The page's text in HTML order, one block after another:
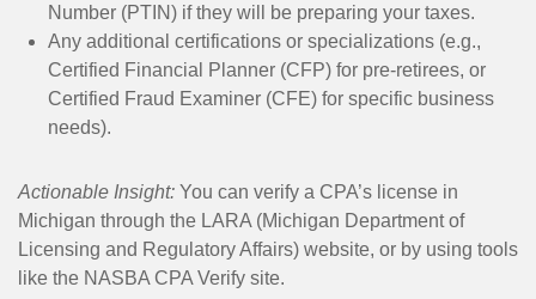
Number (PTIN) if they will be preparing your taxes.
Any additional certifications or specializations (e.g.,
Certified Financial Planner (CFP) for pre-retirees, or
Certified Fraud Examiner (CFE) for specific business
needs).
Actionable Insight: You can verify a CPA’s license in
Michigan through the LARA (Michigan Department of
Licensing and Regulatory Affairs) website, or by using tools
like the NASBA CPA Verify site.